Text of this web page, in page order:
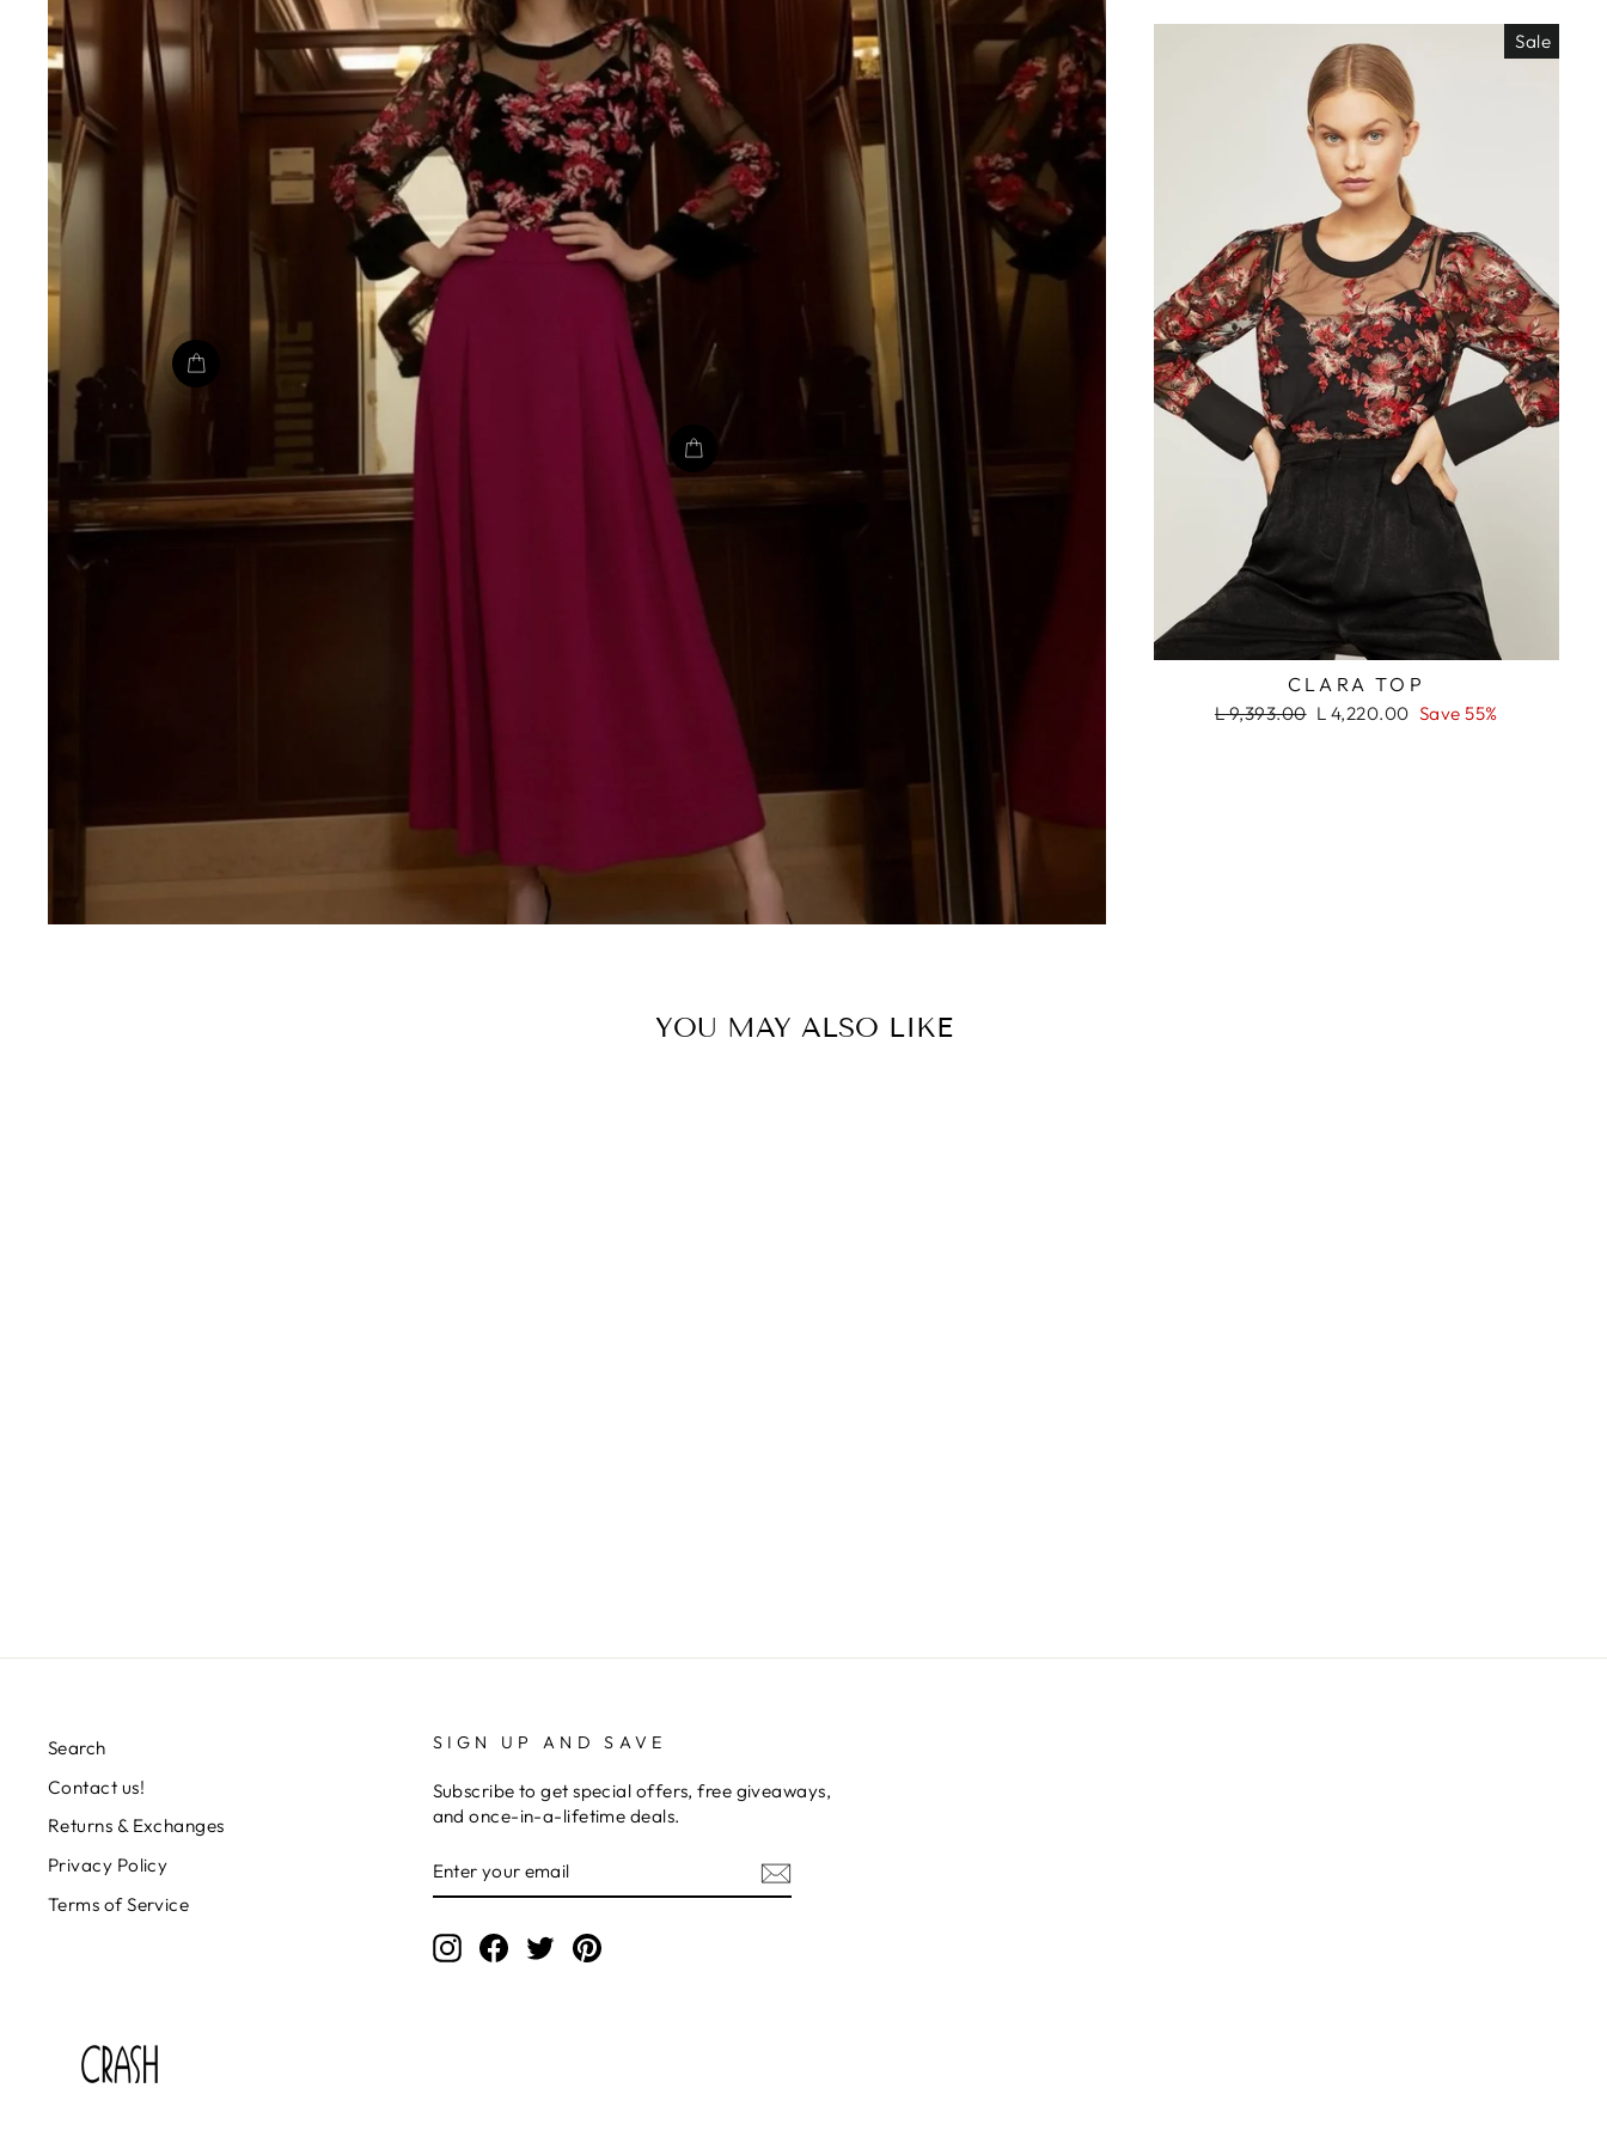
TU CORREO ES
IMPORTANTISIMO
¡Únete a la fiesta y déjanos tu correo!
Te mandaremos todas nuestras
novedades, descuentos de locura y
colecciones deslumbrantes directo a
tu bandeja de entrada. ¡No te lo
pierdas!
ENTER
EMAIL
SUBSCRIBE
"Close
(esc)"
Sale
CLARA TOP
Regular
L 9,393.00 Sale
L 4,220.00 Save 55%
YOU MAY ALSO LIKE
Search
Contact us!
Returns & Exchanges
Privacy Policy
Terms of Service
SIGN UP AND SAVE
Subscribe to get special offers, free giveaways,
and once-in-a-lifetime deals.
YOUR
EMAIL
InstagramFacebook
TwitterPinterest